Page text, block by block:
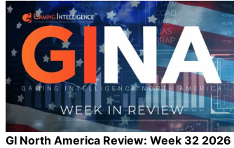
GI North America Review: Week 32 2026